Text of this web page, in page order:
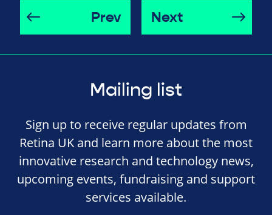
Prev Next
Mailing list
Sign up to receive regular updates from
Retina UK and learn more about the most
innovative research and technology news,
upcoming events, fundraising and support
services available.